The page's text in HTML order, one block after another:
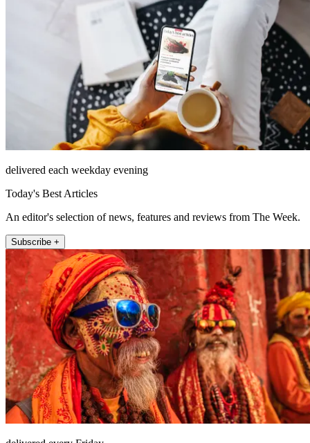
delivered each weekday evening
Today's Best Articles
An editor's selection of news, features and reviews from The Week.
Subscribe +